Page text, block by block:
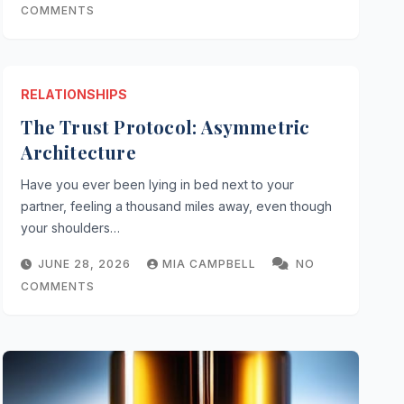
Asymmetric
COMMENTS
RELATIONSHIPS
The Trust Protocol: Asymmetric
Architecture
Have you ever been lying in bed next to your
partner, feeling a thousand miles away, even though
your shoulders…
JUNE 28, 2026 MIA CAMPBELL
NO
COMMENTS